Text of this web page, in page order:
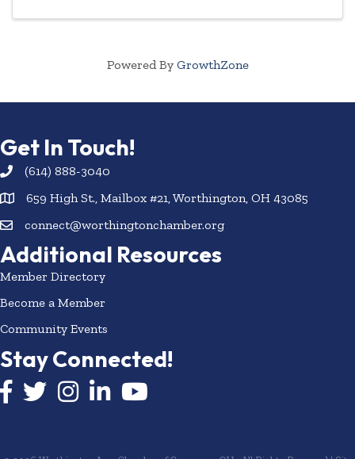
Powered By GrowthZone
Get In Touch!
(614) 888-3040
659 High St., Mailbox #21, Worthington, OH 43085
connect@worthingtonchamber.org
Additional Resources
Member Directory
Become a Member
Community Events
Stay Connected!
Facebook icon
Twitter icon
InstagramLinkedIn icon
YouTube icon